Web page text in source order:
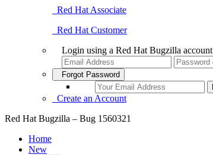
Red Hat Associate
Red Hat Customer
Login using a Red Hat Bugzilla account
Forgot Password
Create an Account
Red Hat Bugzilla – Bug 1560321
Home
New